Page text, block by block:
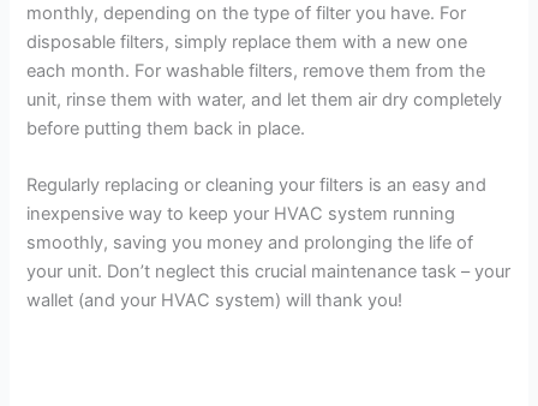
monthly, depending on the type of filter you have. For
disposable filters, simply replace them with a new one
each month. For washable filters, remove them from the
unit, rinse them with water, and let them air dry completely
before putting them back in place.
Regularly replacing or cleaning your filters is an easy and
inexpensive way to keep your HVAC system running
smoothly, saving you money and prolonging the life of
your unit. Don’t neglect this crucial maintenance task – your
wallet (and your HVAC system) will thank you!